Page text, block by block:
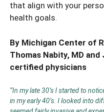
that align with your
health goals.
By Michigan Center of
Thomas Nabity, MD and
certified physicians
“In my late 30’s I started to
in my early 40’s. I looked into